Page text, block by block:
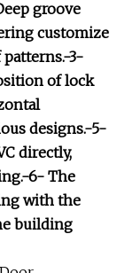
groove
customize
3-
of lock
designs.-5-
directly,
6- The
with the
building